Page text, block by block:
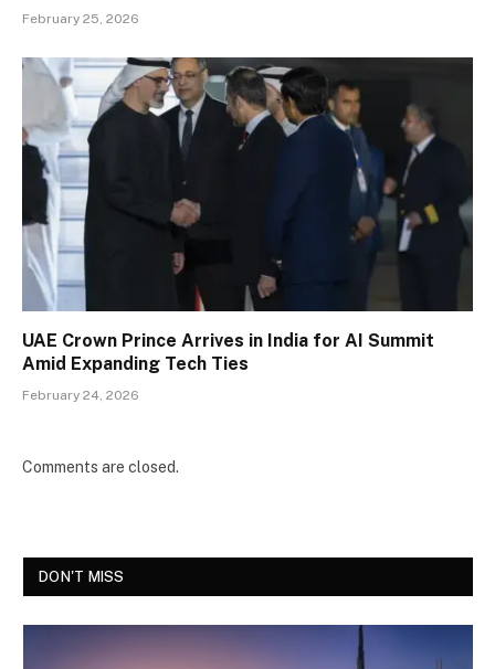
February 25, 2026
UAE Crown Prince Arrives in India for AI Summit
Amid Expanding Tech Ties
February 24, 2026
Comments are closed.
DON'T MISS